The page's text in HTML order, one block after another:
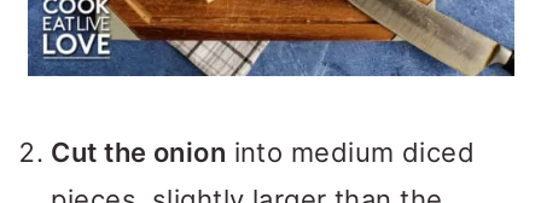
Cut the onion into medium diced